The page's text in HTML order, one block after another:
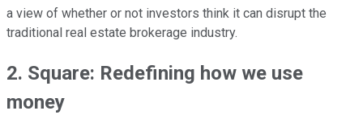
a view of whether or not investors think it can disrupt the
traditional real estate brokerage industry.
2. Square: Redefining how we use
money